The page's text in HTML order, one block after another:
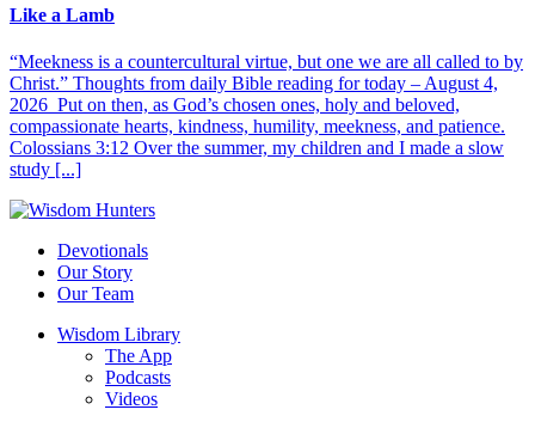
Like a Lamb
“Meekness is a countercultural virtue, but one we are all called to by
Christ.” Thoughts from daily Bible reading for today – August 4,
2026 Put on then, as God’s chosen ones, holy and beloved,
compassionate hearts, kindness, humility, meekness, and patience.
Colossians 3:12 Over the summer, my children and I made a slow
study [...]
Devotionals
Our Story
Our Team
Wisdom Library
The App
Podcasts
Videos